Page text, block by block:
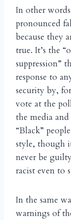
In other
pronounced
because they
true. It’s the
suppression”
response to
security by,
vote at the
the media
“Black”
style, though
never be
racist even to
In the same
warnings of